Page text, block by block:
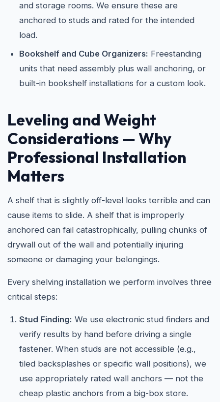
and storage rooms. We ensure these are
anchored to studs and rated for the intended
load.
Bookshelf and Cube Organizers: Freestanding
units that need assembly plus wall anchoring, or
built-in bookshelf installations for a custom look.
Leveling and Weight
Considerations — Why
Professional Installation
Matters
A shelf that is slightly off-level looks terrible and can
cause items to slide. A shelf that is improperly
anchored can fail catastrophically, pulling chunks of
drywall out of the wall and potentially injuring
someone or damaging your belongings.
Every shelving installation we perform involves three
critical steps:
Stud Finding: We use electronic stud finders and
verify results by hand before driving a single
fastener. When studs are not accessible (e.g.,
tiled backsplashes or specific wall positions), we
use appropriately rated wall anchors — not the
cheap plastic anchors from a big-box store.